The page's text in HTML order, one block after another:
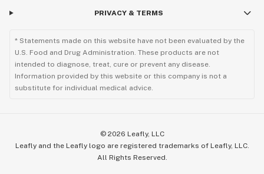
PRIVACY & TERMS
* Statements made on this website have not been evaluated by the
U.S. Food and Drug Administration. These products are not
intended to diagnose, treat, cure or prevent any disease.
Information provided by this website or this company is not a
substitute for individual medical advice.
© 2026 Leafly, LLC
Leafly and the Leafly logo are registered trademarks of Leafly, LLC.
All Rights Reserved.